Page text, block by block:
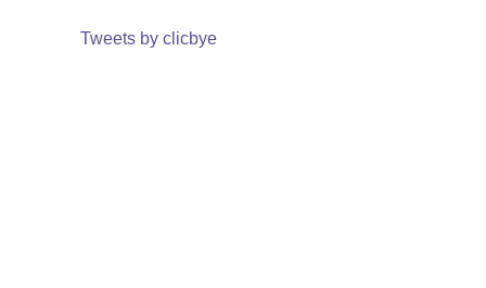
Tweets by clicbye